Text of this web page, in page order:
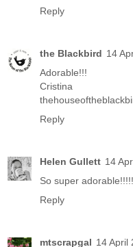
Reply
the Blackbird 14
Adorable!!!
Cristina
Reply
Helen Gullett 14
So super adorable!!!!!
Reply
mtscrapgal 14 April